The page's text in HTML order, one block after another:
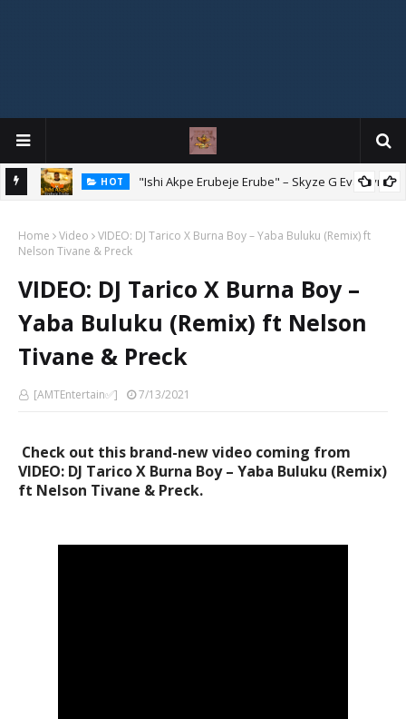
HOT "Ishi Akpe Erubeje Erube" – Skyze G Evagryn
Home Video
VIDEO: DJ Tarico X Burna Boy – Yaba Buluku (Remix) ft
Nelson Tivane & Preck
VIDEO: DJ Tarico X Burna Boy –
Yaba Buluku (Remix) ft Nelson
Tivane & Preck
[AMTEntertain✅] 7/13/2021
Check out this brand-new video coming from
VIDEO: DJ Tarico X Burna Boy – Yaba Buluku (Remix)
ft Nelson Tivane & Preck.